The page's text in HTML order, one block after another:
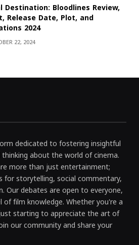
Destination: Bloodlines Review,
Release Date, Plot, and
2024
22, 2024
dedicated to fostering insightful
about the world of cinema.
more than just entertainment;
storytelling, social commentary,
Our debates are open to everyone,
film knowledge. Whether you're a
starting to appreciate the art of
our community and share your